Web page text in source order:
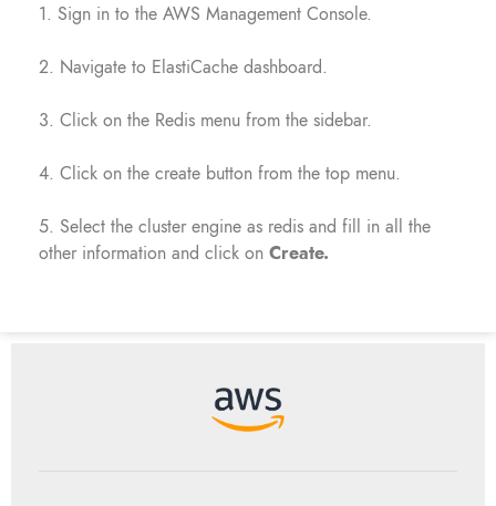
1. Sign in to the AWS Management Console.
2. Navigate to ElastiCache dashboard.
3. Click on the Redis menu from the sidebar.
4. Click on the create button from the top menu.
5. Select the cluster engine as redis and fill in all the
other information and click on Create.